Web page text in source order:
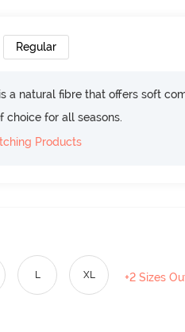
Regular
a natural fibre that offers soft
choice for all seasons.
Products
L XL +2 Sizes